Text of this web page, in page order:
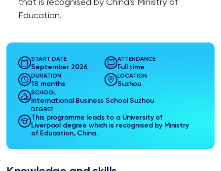
Education.
START DATE
September 2026
ATTENDANCE
Full time
DURATION
18 months
LOCATION
Suzhou
SCHOOL
International Business School Suzhou
DEGREE
This programme leads to a University of
Liverpool degree which is recognised by Ministry
of Education, China.